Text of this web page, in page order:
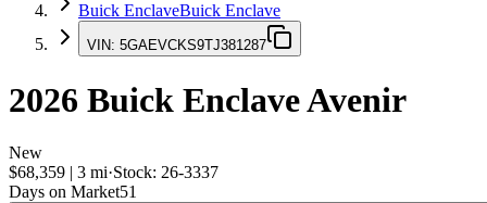
Buick EnclaveBuick Enclave
VIN: 5GAEVCKS9TJ381287
2026 Buick EnclaveAvenir
New
$68,359 | 3 mi·Stock: 26-3337
Days on Market51